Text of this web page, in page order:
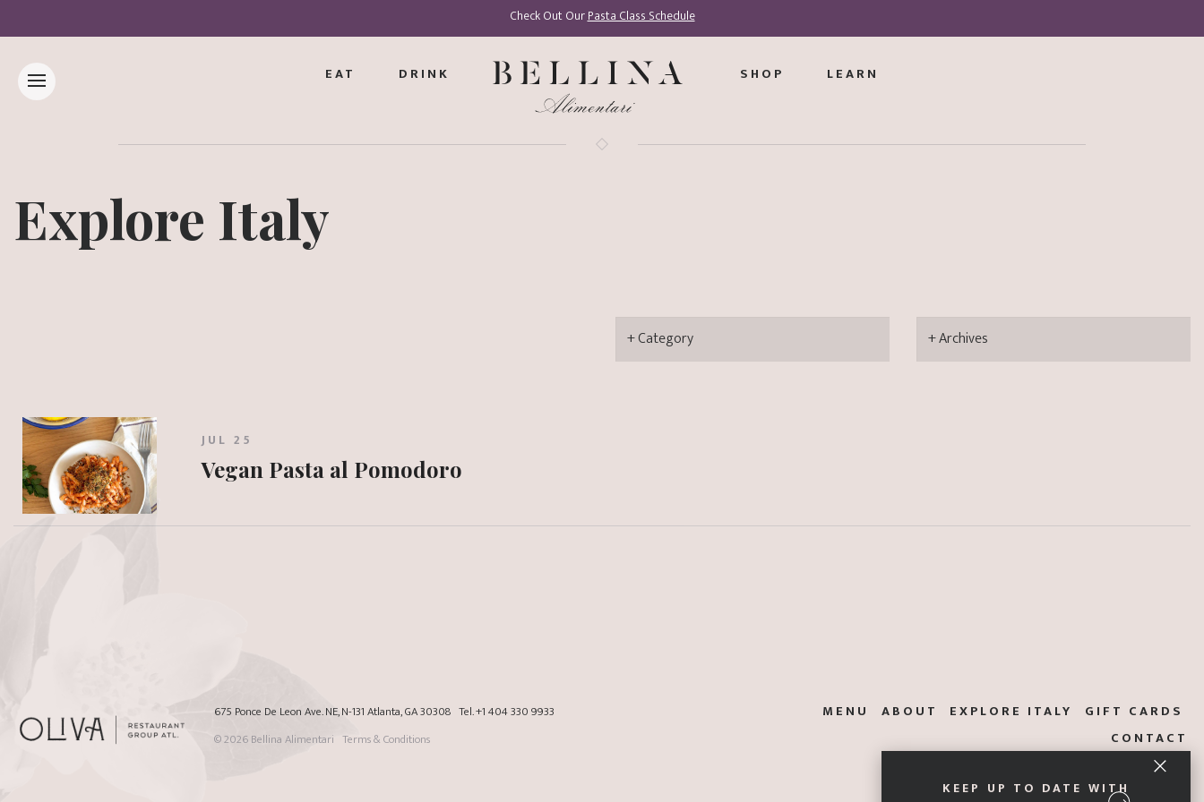
Check Out OurPasta Class Schedule
KEEP UP TO DATE WITH
EAT DRINK SHOP LEARN
Explore Italy
JUL 25
Vegan Pasta al Pomodoro
675 Ponce De Leon Ave. NE, N-131 Atlanta, GA 30308 Tel.+1 404 330 9933
© 2026Bellina Alimentari Terms & Conditions
MENU ABOUT EXPLORE ITALY
GIFT CARDS
CONTACT